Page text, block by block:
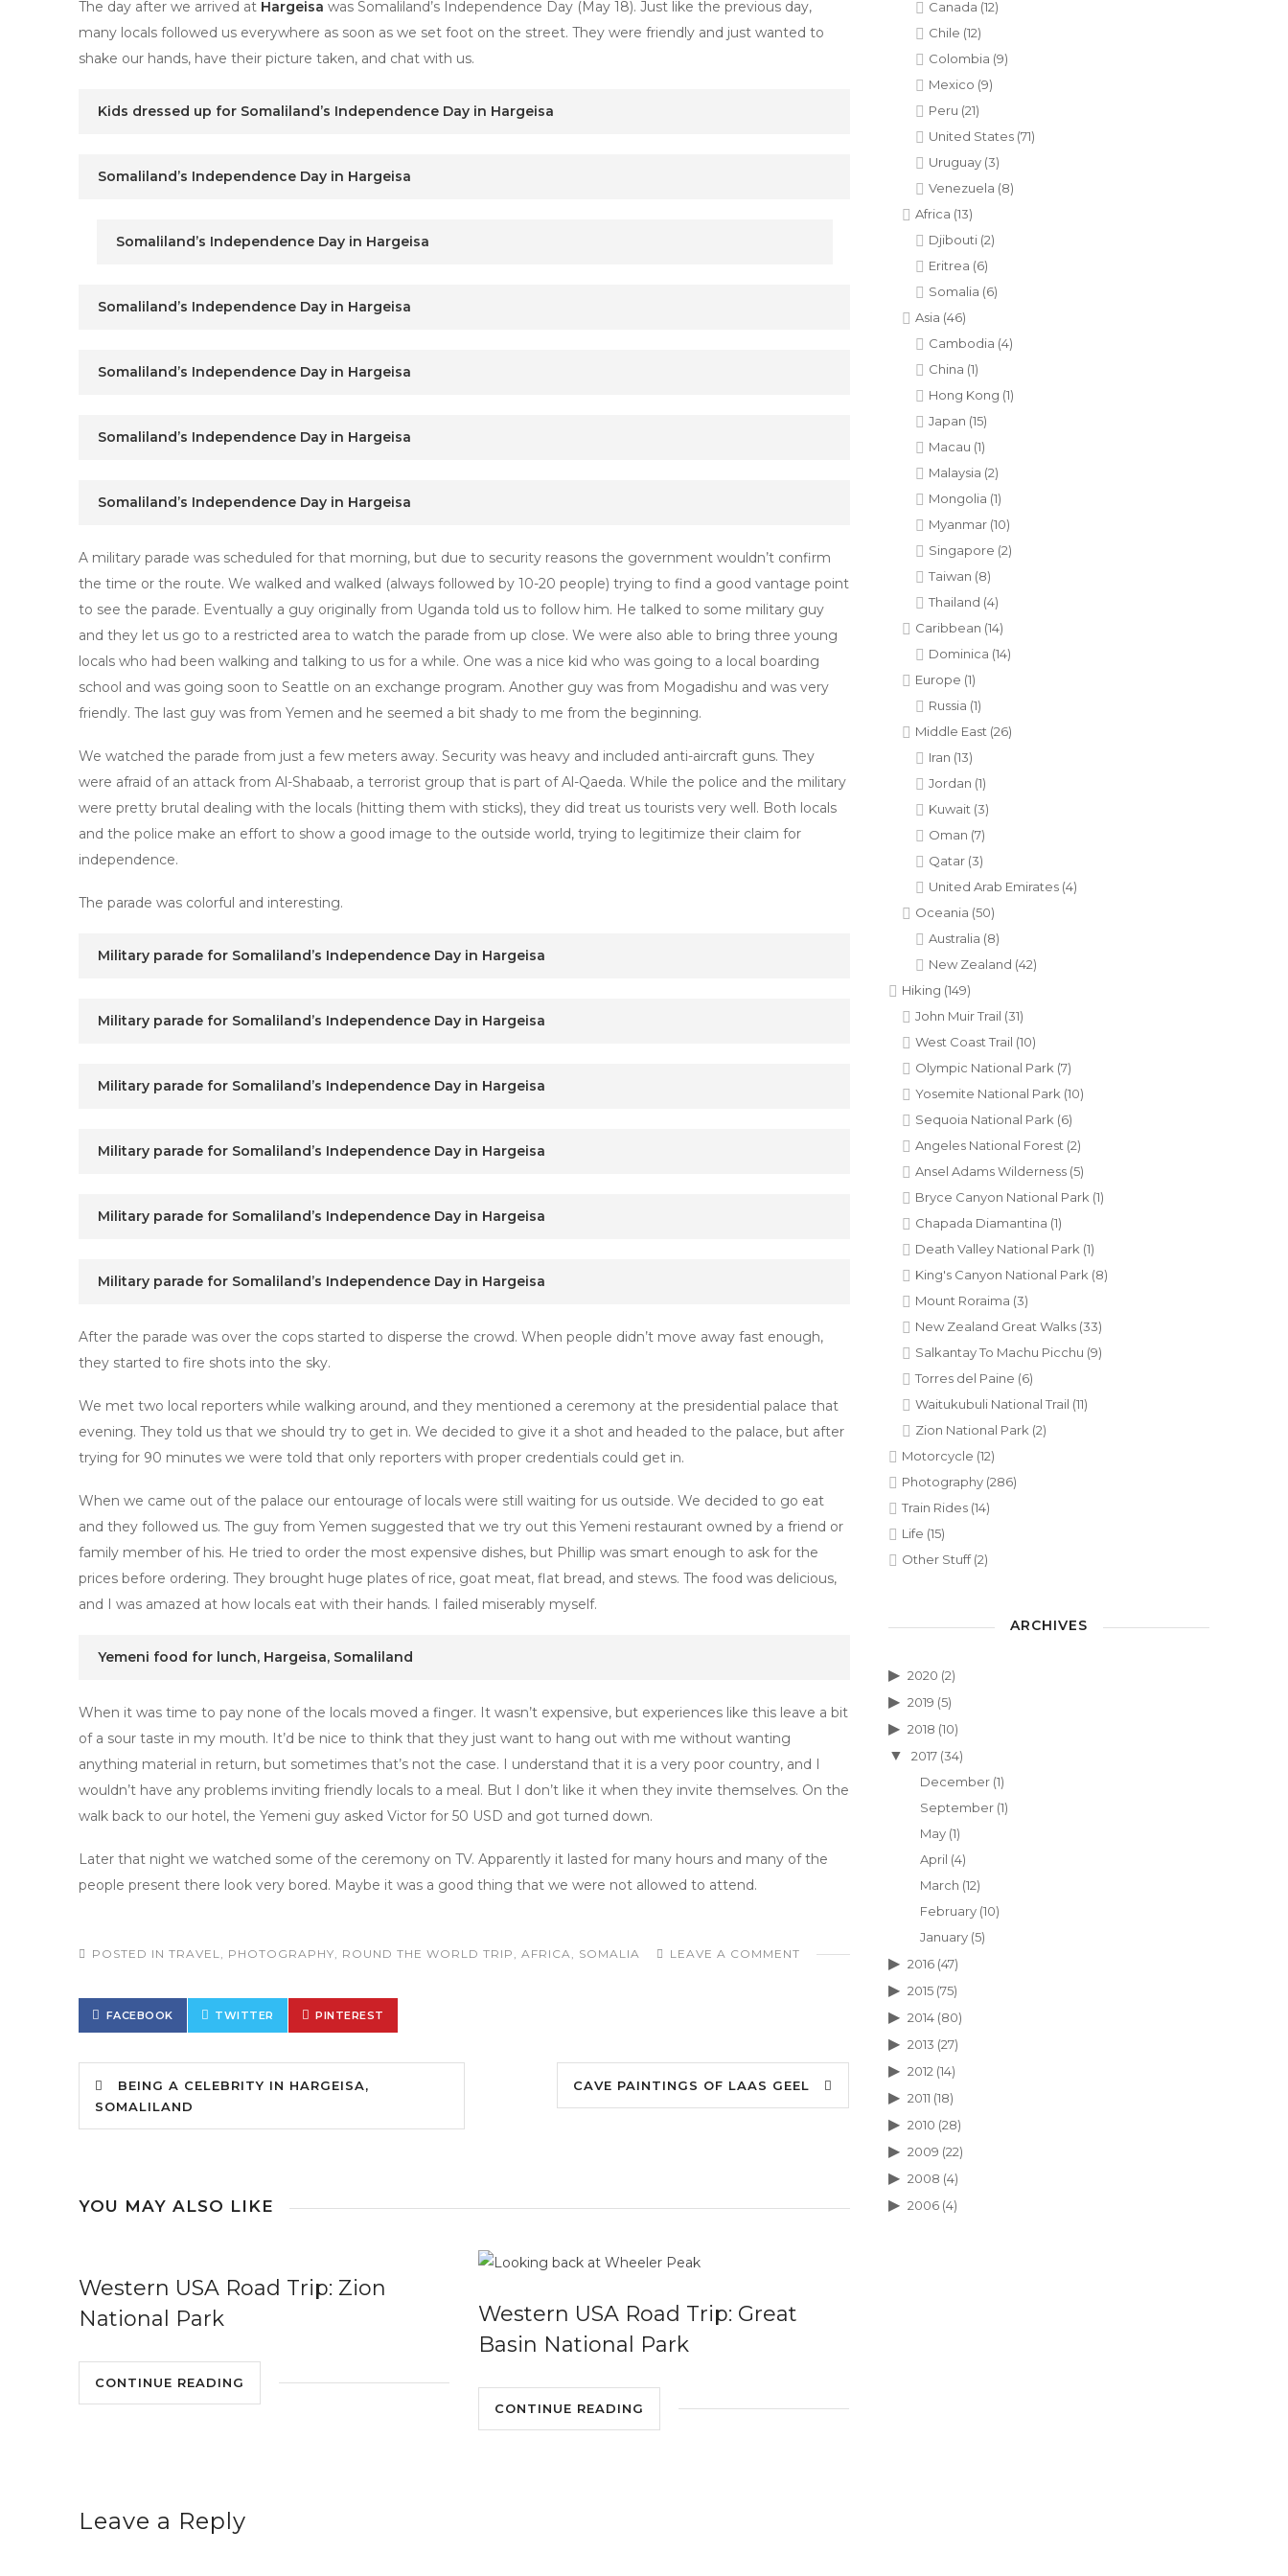
The day after we arrived at Hargeisa was Somaliland’s Independence Day (May 18). Just like the previous day,
many locals followed us everywhere as soon as we set foot on the street. They were friendly and just wanted to
shake our hands, have their picture taken, and chat with us.
Kids dressed up for Somaliland’s Independence Day in Hargeisa
Somaliland’s Independence Day in Hargeisa
Somaliland’s Independence Day in Hargeisa
Somaliland’s Independence Day in Hargeisa
Somaliland’s Independence Day in Hargeisa
Somaliland’s Independence Day in Hargeisa
Somaliland’s Independence Day in Hargeisa
A military parade was scheduled for that morning, but due to security reasons the government wouldn’t confirm
the time or the route. We walked and walked (always followed by 10-20 people) trying to find a good vantage point
to see the parade. Eventually a guy originally from Uganda told us to follow him. He talked to some military guy
and they let us go to a restricted area to watch the parade from up close. We were also able to bring three young
locals who had been walking and talking to us for a while. One was a nice kid who was going to a local boarding
school and was going soon to Seattle on an exchange program. Another guy was from Mogadishu and was very
friendly. The last guy was from Yemen and he seemed a bit shady to me from the beginning.
We watched the parade from just a few meters away. Security was heavy and included anti-aircraft guns. They
were afraid of an attack from Al-Shabaab, a terrorist group that is part of Al-Qaeda. While the police and the military
were pretty brutal dealing with the locals (hitting them with sticks), they did treat us tourists very well. Both locals
and the police make an effort to show a good image to the outside world, trying to legitimize their claim for
independence.
The parade was colorful and interesting.
Military parade for Somaliland’s Independence Day in Hargeisa
Military parade for Somaliland’s Independence Day in Hargeisa
Military parade for Somaliland’s Independence Day in Hargeisa
Military parade for Somaliland’s Independence Day in Hargeisa
Military parade for Somaliland’s Independence Day in Hargeisa
Military parade for Somaliland’s Independence Day in Hargeisa
After the parade was over the cops started to disperse the crowd. When people didn’t move away fast enough,
they started to fire shots into the sky.
We met two local reporters while walking around, and they mentioned a ceremony at the presidential palace that
evening. They told us that we should try to get in. We decided to give it a shot and headed to the palace, but after
trying for 90 minutes we were told that only reporters with proper credentials could get in.
When we came out of the palace our entourage of locals were still waiting for us outside. We decided to go eat
and they followed us. The guy from Yemen suggested that we try out this Yemeni restaurant owned by a friend or
family member of his. He tried to order the most expensive dishes, but Phillip was smart enough to ask for the
prices before ordering. They brought huge plates of rice, goat meat, flat bread, and stews. The food was delicious,
and I was amazed at how locals eat with their hands. I failed miserably myself.
Yemeni food for lunch, Hargeisa, Somaliland
When it was time to pay none of the locals moved a finger. It wasn’t expensive, but experiences like this leave a bit
of a sour taste in my mouth. It’d be nice to think that they just want to hang out with me without wanting
anything material in return, but sometimes that’s not the case. I understand that it is a very poor country, and I
wouldn’t have any problems inviting friendly locals to a meal. But I don’t like it when they invite themselves. On the
walk back to our hotel, the Yemeni guy asked Victor for 50 USD and got turned down.
Later that night we watched some of the ceremony on TV. Apparently it lasted for many hours and many of the
people present there look very bored. Maybe it was a good thing that we were not allowed to attend.
POSTED IN TRAVEL, PHOTOGRAPHY, ROUND THE WORLD TRIP , AFRICA, SOMALIA LEAVE A COMMENT
FACEBOOK TWITTER PINTEREST
BEING A CELEBRITY IN HARGEISA,
SOMALILAND
CAVE PAINTINGS OF LAAS GEEL
YOU MAY ALSO LIKE
Western USA Road Trip: Zion
National Park
CONTINUE READING
Western USA Road Trip: Great
Basin National Park
CONTINUE READING
Leave a Reply
Canada (12)
Chile (12)
Colombia (9)
Mexico (9)
Peru (21)
United States (71)
Uruguay (3)
Venezuela (8)
Africa (13)
Djibouti (2)
Eritrea (6)
Somalia (6)
Asia (46)
Cambodia (4)
China (1)
Hong Kong (1)
Japan (15)
Macau (1)
Malaysia (2)
Mongolia (1)
Myanmar (10)
Singapore (2)
Taiwan (8)
Thailand (4)
Caribbean (14)
Dominica (14)
Europe (1)
Russia (1)
Middle East (26)
Iran (13)
Jordan (1)
Kuwait (3)
Oman (7)
Qatar (3)
United Arab Emirates (4)
Oceania (50)
Australia (8)
New Zealand (42)
Hiking (149)
John Muir Trail (31)
West Coast Trail (10)
Olympic National Park (7)
Yosemite National Park (10)
Sequoia National Park (6)
Angeles National Forest (2)
Ansel Adams Wilderness (5)
Bryce Canyon National Park (1)
Chapada Diamantina (1)
Death Valley National Park (1)
King's Canyon National Park (8)
Mount Roraima (3)
New Zealand Great Walks (33)
Salkantay To Machu Picchu (9)
Torres del Paine (6)
Waitukubuli National Trail (11)
Zion National Park (2)
Motorcycle (12)
Photography (286)
Train Rides (14)
Life (15)
Other Stuff(2)
ARCHIVES
2020 (2)
2019 (5)
2018 (10)
2017 (34)
December(1)
September(1)
May(1)
April (4)
March (12)
February(10)
January(5)
2016 (47)
2015 (75)
2014 (80)
2013 (27)
2012 (14)
2011 (18)
2010 (28)
2009 (22)
2008 (4)
2006 (4)